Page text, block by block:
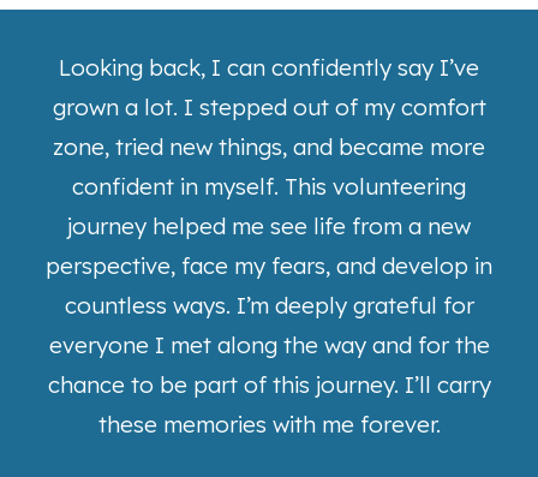
Looking back, I can confidently say I’ve
grown a lot. I stepped out of my comfort
zone, tried new things, and became more
confident in myself. This volunteering
journey helped me see life from a new
perspective, face my fears, and develop in
countless ways. I’m deeply grateful for
everyone I met along the way and for the
chance to be part of this journey. I’ll carry
these memories with me forever.